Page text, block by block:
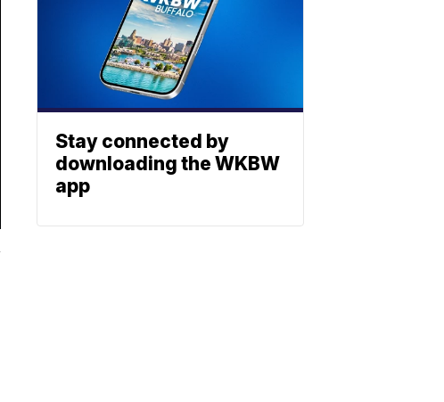
Stay connected by
downloading the WKBW
app